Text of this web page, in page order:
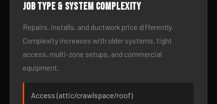
Job type & system complexity
Repairs, installs, and ductwork price differently.
Complexity increases with older systems, tight
access, multi-zone setups, and commercial
equipment.
Access (attic/crawlspace/roof)